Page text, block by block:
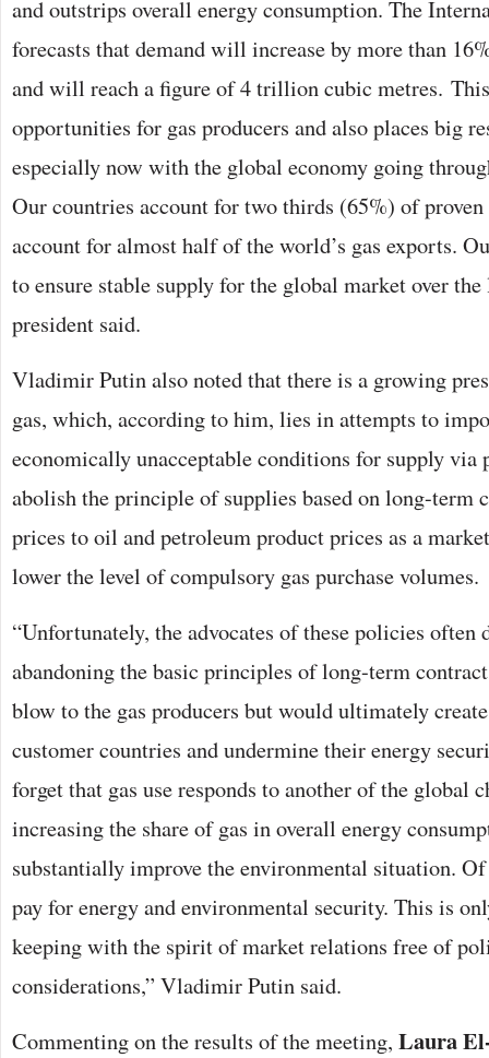
and outstrips overall energy consumption. The
forecasts that demand will increase by more than
and will reach a figure of 4 trillion cubic metres.
opportunities for gas producers and also places big
especially now with the global economy going
Our countries account for two thirds (65%) of proven
account for almost half of the world’s gas exports.
to ensure stable supply for the global market over
president said.
Vladimir Putin also noted that there is a growing
gas, which, according to him, lies in attempts to
economically unacceptable conditions for supply via
abolish the principle of supplies based on long-term
prices to oil and petroleum product prices as a
lower the level of compulsory gas purchase volumes.
“Unfortunately, the advocates of these policies often
abandoning the basic principles of long-term
blow to the gas producers but would ultimately
customer countries and undermine their energy
forget that gas use responds to another of the global
increasing the share of gas in overall energy
substantially improve the environmental situation.
pay for energy and environmental security. This is
keeping with the spirit of market relations free of
considerations,” Vladimir Putin said.
Commenting on the results of the meeting, Laura